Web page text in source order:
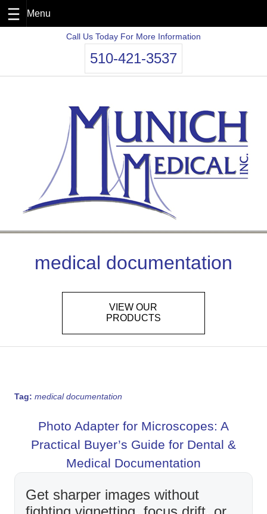
Call Us Today For More Information
510-421-3537
medical documentation
VIEW OUR
PRODUCTS
Tag: medical documentation
Photo Adapter for Microscopes: A
Practical Buyer’s Guide for Dental &
Medical Documentation
Get sharper images without